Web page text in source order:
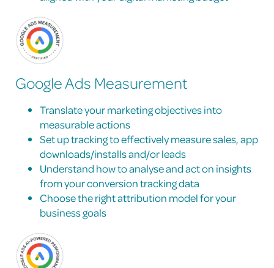
Google Ads Measurement
Translate your marketing objectives into
measurable actions
Set up tracking to effectively measure sales, app
downloads/installs and/or leads
Understand how to analyse and act on insights
from your conversion tracking data
Choose the right attribution model for your
business goals